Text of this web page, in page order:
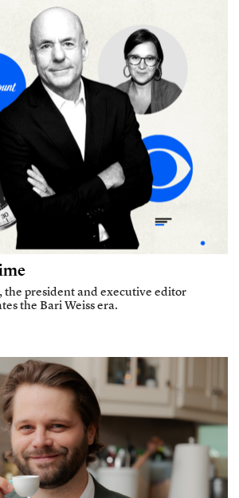
the president and executive editor
the Bari Weiss era.